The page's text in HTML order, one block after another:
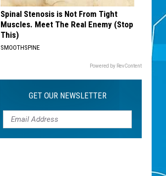
Spinal Stenosis is Not From Tight
Muscles. Meet The Real Enemy (Stop
This)
SMOOTHSPINE
Powered by RevContent
GET OUR NEWSLETTER